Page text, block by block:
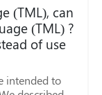
(TML), can
(TML) ?
of use
intended to